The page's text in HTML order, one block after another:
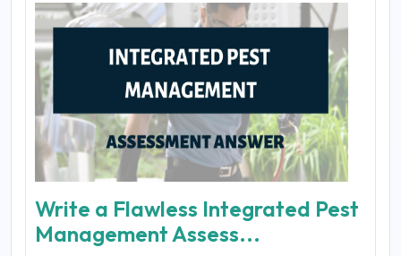
Write a Flawless Integrated Pest
Management Assess...